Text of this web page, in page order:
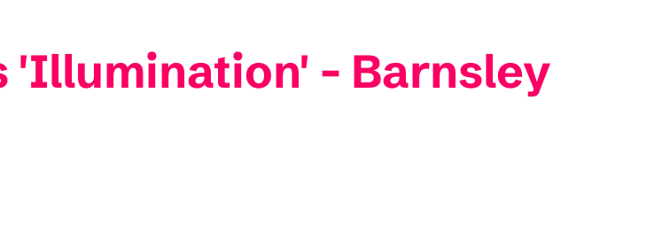
'Illumination' - Barnsley